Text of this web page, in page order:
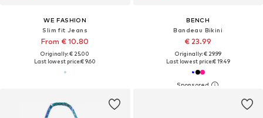
WE FASHION
Slim fit Jeans
From € 10.80
Originally: € 25.00
Last lowest price:€ 9.60
BENCH
Bandeau Bikini
€ 23.99
Originally: € 29.99
Last lowest price:€ 19.49